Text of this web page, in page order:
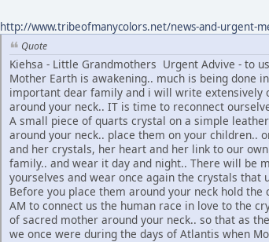
http://www.tribeofmanycolors.net/news-and-urgent-
Quote
Kiehsa - Little Grandmothers Urgent Advive - to
Mother Earth is awakening.. much is being done
important dear family and i will write extensively
around your neck.. IT is time to reconnect
A small piece of quarts crystal on a simple
around your neck.. place them on your children..
and her crystals, her heart and her link to our
family.. and wear it day and night.. There will be
yourselves and wear once again the crystals
Before you place them around your neck hold
AM to connect us the human race in love to the
of sacred mother around your neck.. so that as
we once were during the days of Atlantis when